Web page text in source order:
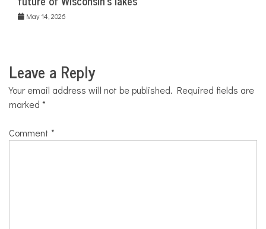
May 14, 2026
Leave a Reply
Your email address will not be published. Required fields are
marked *
Comment *